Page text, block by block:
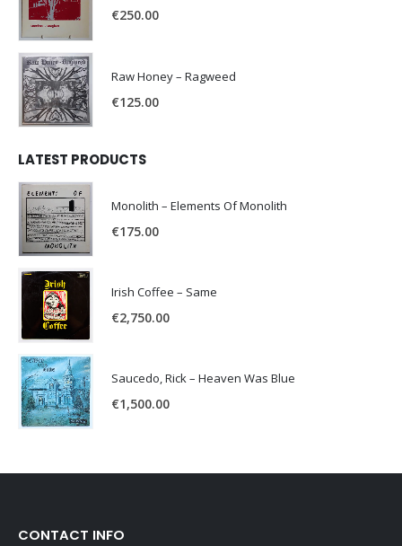
€250.00
Raw Honey ‎– Ragweed
€125.00
LATEST PRODUCTS
Monolith – Elements Of Monolith
€175.00
Irish Coffee – Same
€2,750.00
Saucedo, Rick – Heaven Was Blue
€1,500.00
CONTACT INFO